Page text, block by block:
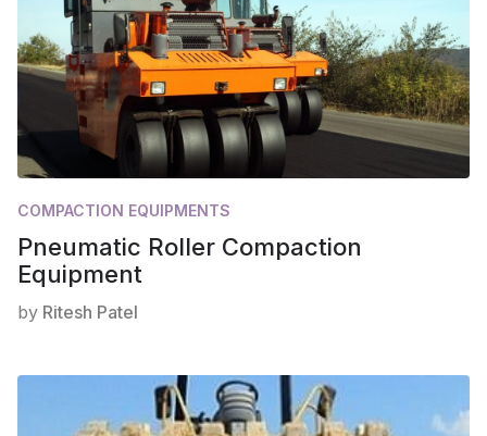
COMPACTION EQUIPMENTS
Pneumatic Roller Compaction
Equipment
by Ritesh Patel